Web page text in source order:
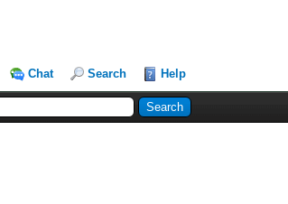
Chat Search Help